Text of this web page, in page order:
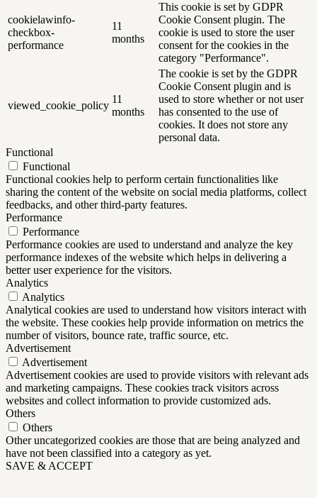
cookielawinfo-
checkbox-
performance
11
months
This cookie is set by GDPR
Cookie Consent plugin. The
cookie is used to store the user
consent for the cookies in the
category "Performance".
viewed_cookie_policy
11
months
The cookie is set by the GDPR
Cookie Consent plugin and is
used to store whether or not user
has consented to the use of
cookies. It does not store any
personal data.
Functional
Functional
Functional cookies help to perform certain functionalities like
sharing the content of the website on social media platforms, collect
feedbacks, and other third-party features.
Performance
Performance
Performance cookies are used to understand and analyze the key
performance indexes of the website which helps in delivering a
better user experience for the visitors.
Analytics
Analytics
Analytical cookies are used to understand how visitors interact with
the website. These cookies help provide information on metrics the
number of visitors, bounce rate, traffic source, etc.
Advertisement
Advertisement
Advertisement cookies are used to provide visitors with relevant ads
and marketing campaigns. These cookies track visitors across
websites and collect information to provide customized ads.
Others
Others
Other uncategorized cookies are those that are being analyzed and
have not been classified into a category as yet.
SAVE & ACCEPT